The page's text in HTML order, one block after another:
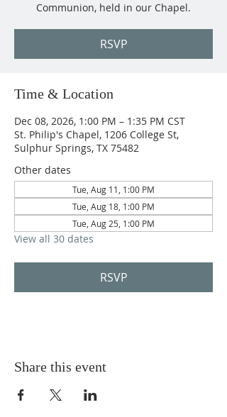
Communion, held in our Chapel.
RSVP
Time & Location
Dec 08, 2026, 1:00 PM – 1:35 PM CST
St. Philip's Chapel, 1206 College St,
Sulphur Springs, TX 75482
Other dates
Tue, Aug 11, 1:00 PM
Tue, Aug 18, 1:00 PM
Tue, Aug 25, 1:00 PM
View all 30 dates
RSVP
Share this event